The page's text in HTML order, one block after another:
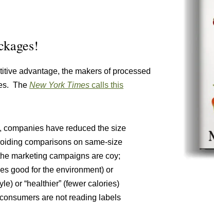
advantage, the makers of processed
The New York Times calls this
companies have reduced the size
comparisons on same-size
marketing campaigns are coy;
good for the environment) or
or “healthier” (fewer calories)
are not reading labels